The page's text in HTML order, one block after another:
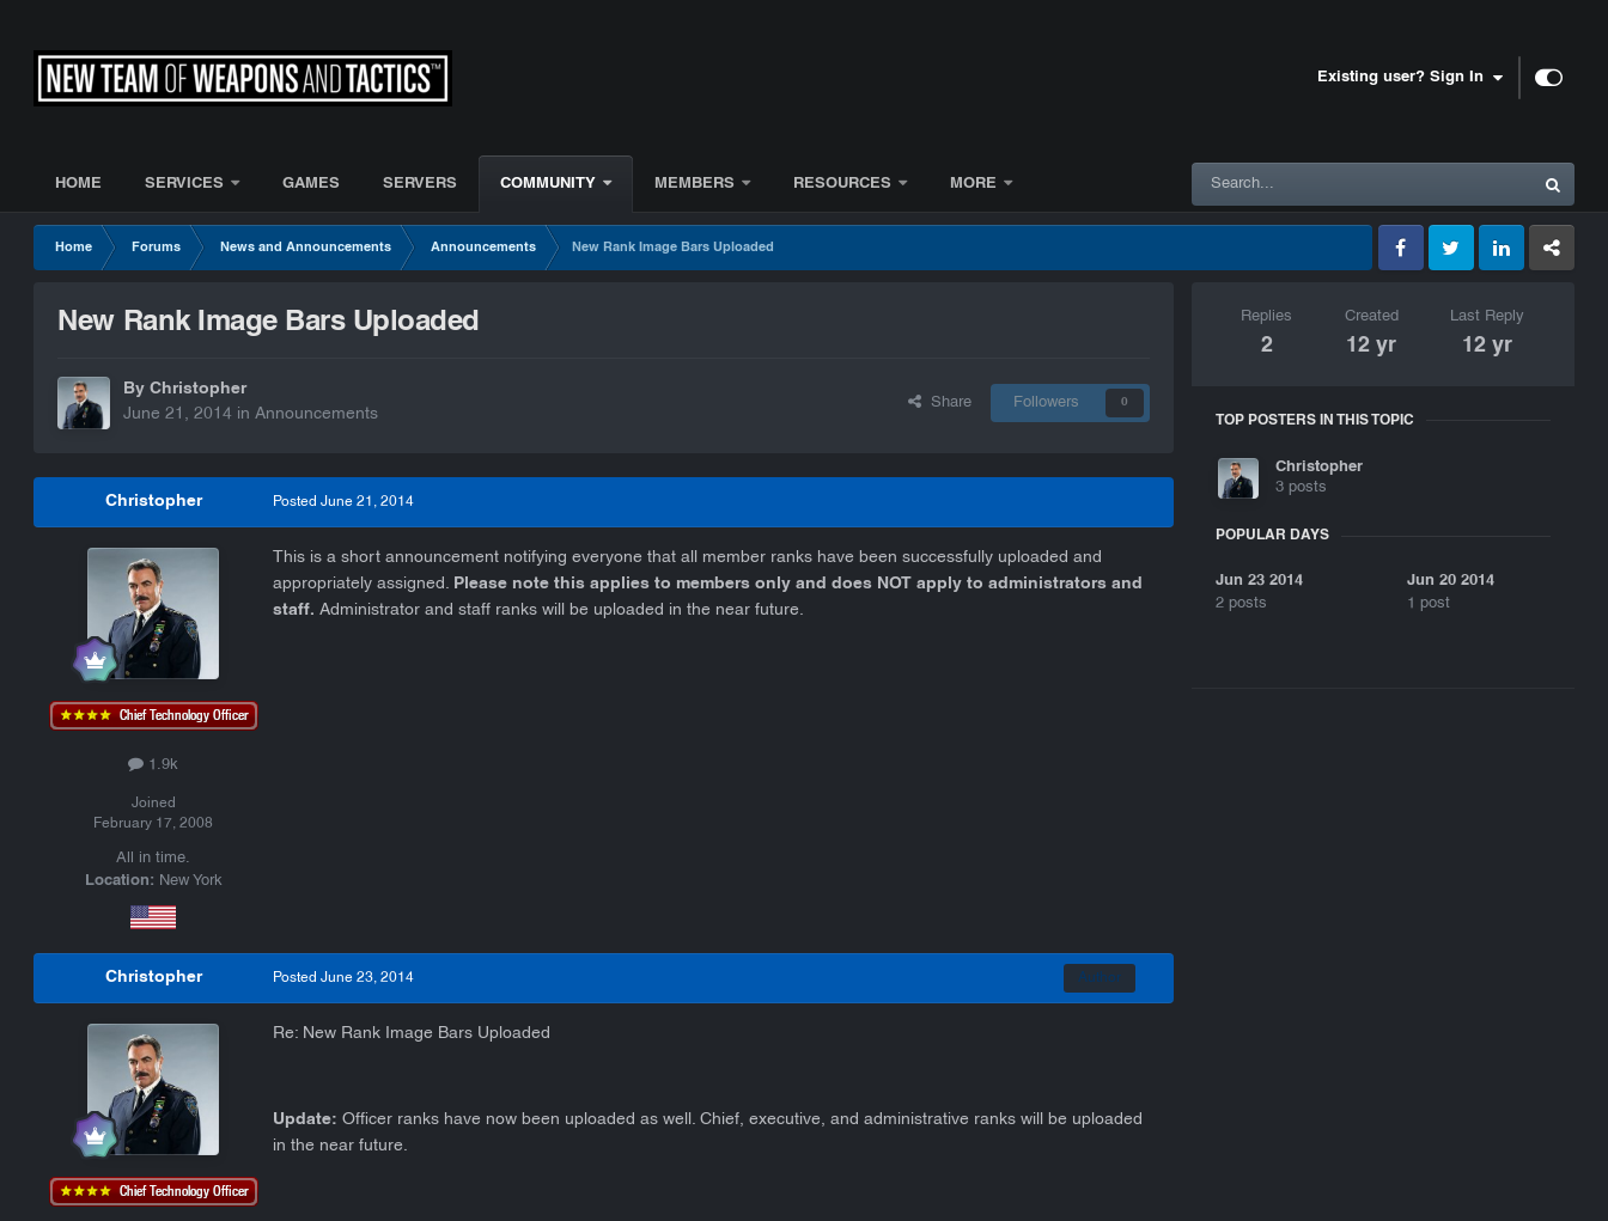
Existing user? Sign In
HOME SERVICES GAMES SERVERS COMMUNITY MEMBERS RESOURCES MORE
Home Forums News and Announcements Announcements
New Rank Image Bars Uploaded
FacebookTwitter LinkedIn GameTracker
New Rank Image Bars Uploaded
By Christopher
June 21, 2014 inAnnouncements
Share Followers 0
Christopher
1.9k
Joined
February 17, 2008
All in time.
Location: New York
PostedJune 21, 2014
This is a short announcement notifying everyone that all member ranks have been successfully uploaded and
appropriately assigned. Please note this applies to members only and does NOT
apply to administrators and
staff. Administrator and staff ranks will be uploaded in the near future.
Christopher Author
PostedJune 23, 2014
Re: New Rank Image Bars Uploaded
Update: Officer ranks have now been uploaded as well. Chief, executive, and administrative ranks will be uploaded
in the near future.
Replies
2
Created
12 yr
Last Reply
12 yr
TOP POSTERS IN THIS TOPIC
Christopher
3 posts
POPULAR DAYS
Jun 23 2014
2 posts
Jun 20 2014
1 post